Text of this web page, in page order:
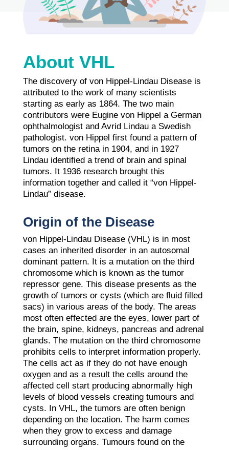
About VHL
The discovery of von Hippel-Lindau Disease is
attributed to the work of many scientists
starting as early as 1864. The two main
contributors were Eugine von Hippel a German
ophthalmologist and Avrid Lindau a Swedish
pathologist. von Hippel first found a pattern of
tumors on the retina in 1904, and in 1927
Lindau identified a trend of brain and spinal
tumors. It 1936 research brought this
information together and called it “von Hippel-
Lindau” disease.
Origin of the Disease
von Hippel-Lindau Disease (VHL) is in most
cases an inherited disorder in an autosomal
dominant pattern. It is a mutation on the third
chromosome which is known as the tumor
repressor gene. This disease presents as the
growth of tumors or cysts (which are fluid filled
sacs) in various areas of the body. The areas
most often effected are the eyes, lower part of
the brain, spine, kidneys, pancreas and adrenal
glands. The mutation on the third chromosome
prohibits cells to interpret information properly.
The cells act as if they do not have enough
oxygen and as a result the cells around the
affected cell start producing abnormally high
levels of blood vessels creating tumours and
cysts. In VHL, the tumors are often benign
depending on the location. The harm comes
when they grow to excess and damage
surrounding organs. Tumours found on the